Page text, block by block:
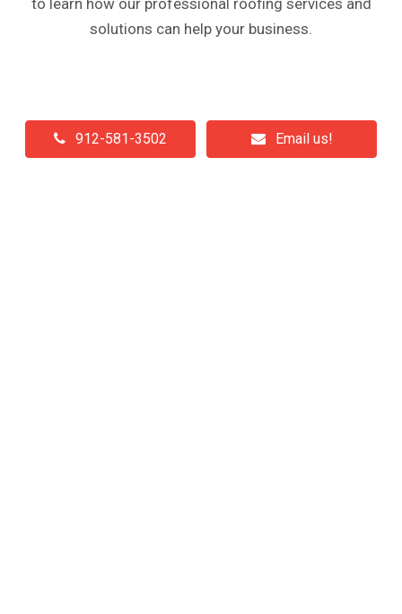
solutions can help your business.
912-581-3502 Email us!